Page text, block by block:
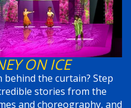
ON ICE
behind the curtain? Step
stories from the
and choreography, and